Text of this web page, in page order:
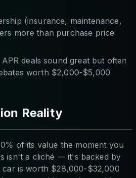
(insurance, maintenance,
more than purchase price
deals sound great but often
worth $2,000-$5,000
Reality
of its value the moment you
isn't a cliché — it's backed by
is worth $28,000-$32,000